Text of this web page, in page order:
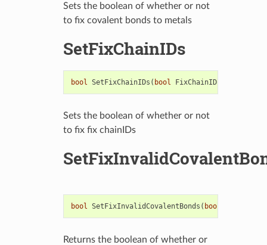
Sets the boolean of whether or not
to fix covalent bonds to metals
SetFixChainIDs
bool SetFixChainIDs ( bool FixChainIDs
Sets the boolean of whether or not
to fix fix chainIDs
bool SetFixInvalidCovalentBonds ( bool
Returns the boolean of whether or